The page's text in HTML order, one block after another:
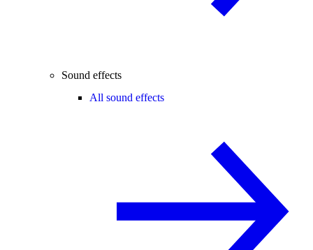
Sound effects
All sound effects